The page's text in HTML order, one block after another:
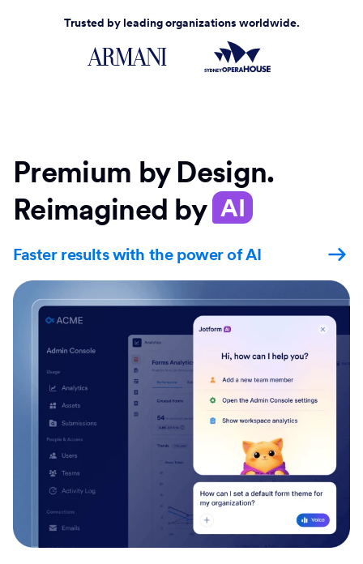
Trusted by leading organizations worldwide.
Premium by Design.
Reimagined by AI
Faster results with the power of AI